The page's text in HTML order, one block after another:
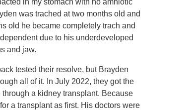
in my stomach with no amniotic
was trached at two months old and
old he became completely trach and
due to his underdeveloped
and jaw.
tested their resolve, but Brayden
all of it. In July 2022, they got the
a kidney transplant. Because
a transplant as first. His doctors were